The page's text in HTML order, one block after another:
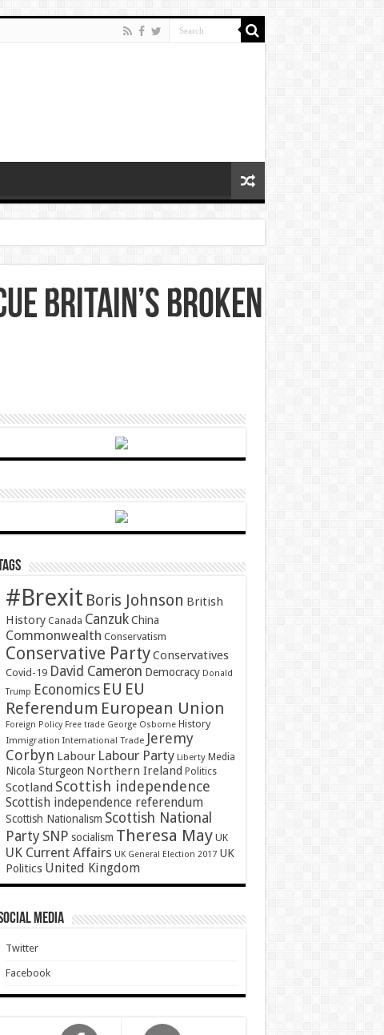
Britain’s Broken
Tags
#Brexit Boris Johnson British
History Canada Canzuk China
Commonwealth Conservatism
Conservative PartyConservatives
Covid-19 David Cameron Democracy Donald
Trump Economics EU EU
Referendum European Union
Foreign Policy Free trade George Osborne History
Immigration International Trade Jeremy
Corbyn Labour Labour Party Liberty Media
Nicola Sturgeon Northern Ireland Politics
Scotland Scottish independence
Scottish independence referendum
Scottish Nationalism Scottish National
Party SNP socialism Theresa May UK
UK Current Affairs UK General Election 2017 UK
Politics United Kingdom
Media
Twitter
Facebook